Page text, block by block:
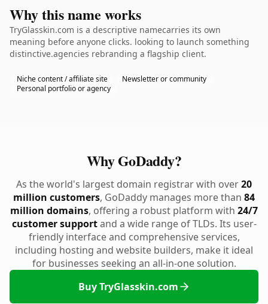
Why this name works
TryGlasskin.com is a descriptive namecarries its own
meaning before anyone clicks. looking to launch something
distinctive.agencies rebranding a flagship client.
Niche content / affiliate site
Newsletter or community
Personal portfolio or agency
Why GoDaddy?
As the world's largest domain registrar with over20
million customers, GoDaddy manages more than 84
million domains, offering a robust platform with 24/7
customer supportand a wide range of TLDs. Its user-
friendly interface and comprehensive services,
including hosting and website builders, make it ideal
for businesses seeking an all-in-one solution.
Buy TryGlasskin.com